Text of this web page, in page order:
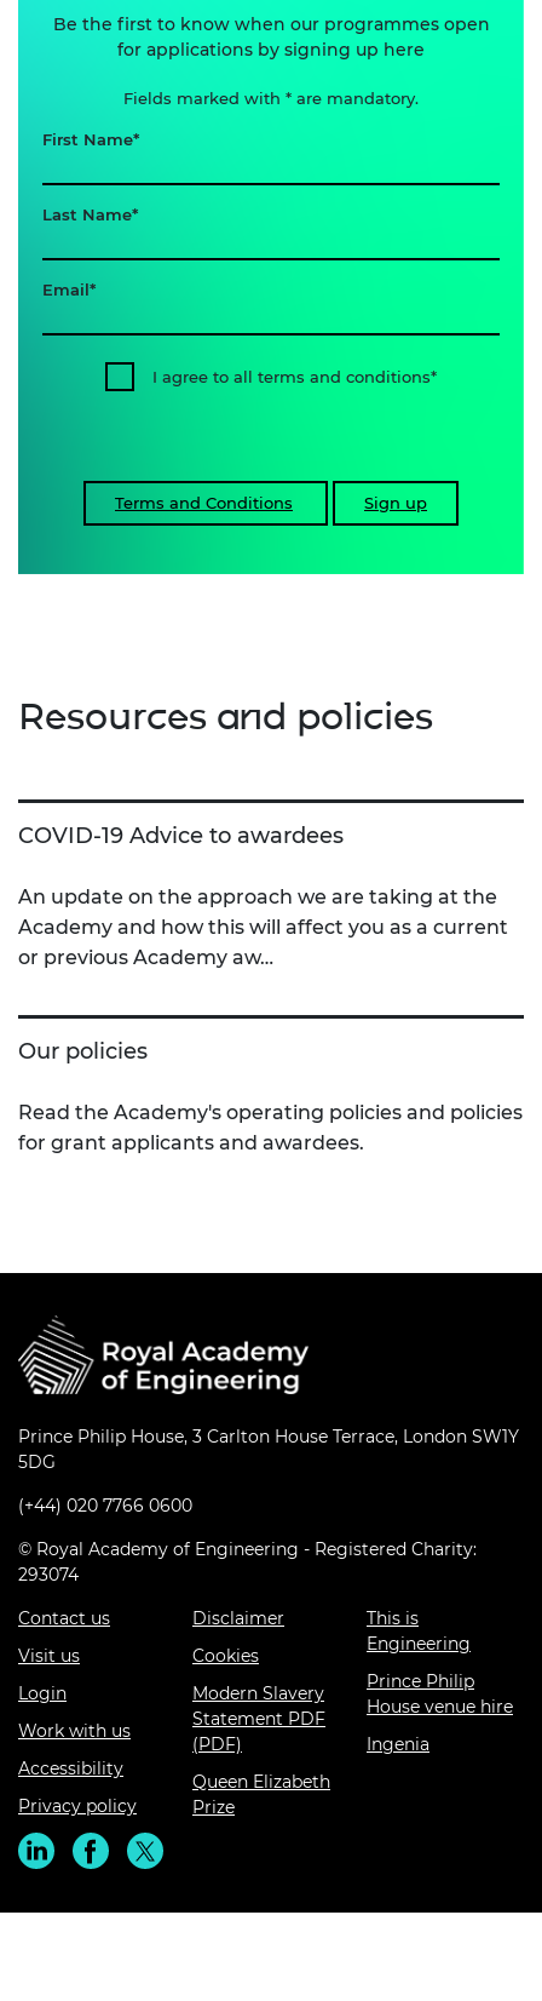
Be the first to know when our programmes open
for applications by signing up here
Fields marked with * are mandatory.
First Name
Last Name
Email
I agree to all terms and conditions
Terms and Conditions Sign up
Resources and policies
COVID-19 Advice to awardees
An update on the approach we are taking at the
Academy and how this will affect you as a current
or previous Academy aw…
Our policies
Read the Academy's operating policies and policies
for grant applicants and awardees.
Prince Philip House, 3 Carlton House Terrace, London SW1Y
5DG
(+44) 020 7766 0600
© Royal Academy of Engineering - Registered Charity:
293074
Contact us
Visit us
Login
Work with us
Accessibility
Privacy policy
Disclaimer
Cookies
Modern Slavery
Statement PDF
(PDF)
Queen Elizabeth
Prize
This is
Engineering
Prince Philip
House venue hire
Ingenia